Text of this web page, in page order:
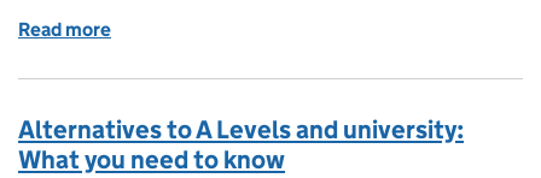
Read more
Alternatives to A Levels and university:
What you need to know